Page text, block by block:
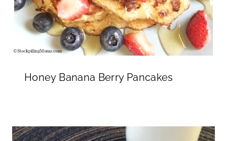
Honey Banana Berry Pancakes